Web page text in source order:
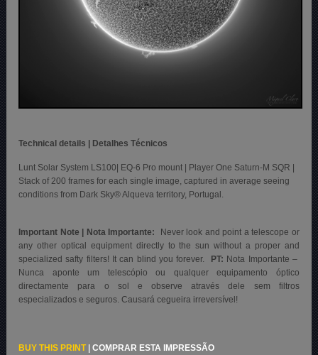
Technical details | Detalhes Técnicos
Lunt Solar System LS100| EQ-6 Pro mount | Player One Saturn-M SQR |
Stack of 200 frames for each single image, captured in average seeing
conditions from Dark Sky® Alqueva territory, Portugal.
Important Note | Nota Importante: Never look and point a telescope or
any other optical equipment directly to the sun without a proper and
specialized safty filters! It can blind you forever. PT: Nota Importante –
Nunca aponte um telescópio ou qualquer equipamento óptico
directamente para o sol e observe através dele sem filtros
especializados e seguros. Causará cegueira irreversível!
BUY THIS PRINT|COMPRAR ESTA IMPRESSÃO